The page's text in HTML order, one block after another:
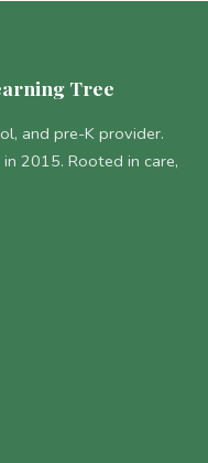
Tree
and pre-K provider.
2015. Rooted in care,